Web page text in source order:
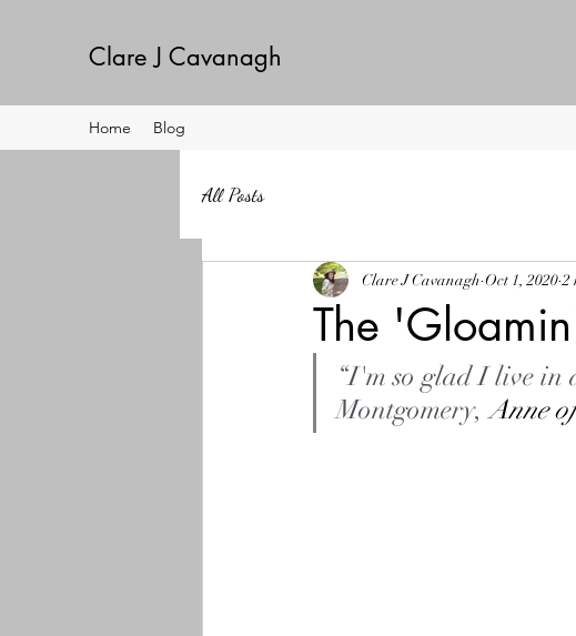
Clare J Cavanagh
Home Blog
All Posts
The
Clare J Cavanagh Oct 1, 2020 2
“I'm so glad I live in
Montgomery, Anne